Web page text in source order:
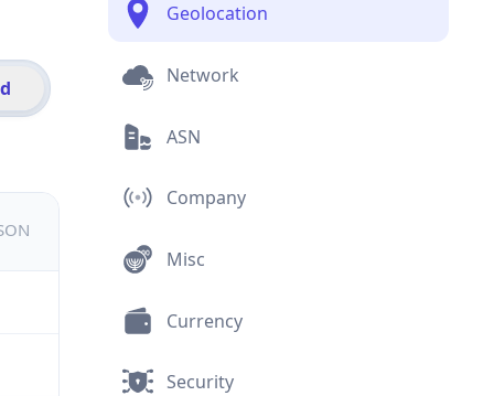
Geolocation
Network
ASN
Company
Misc
Currency
Security